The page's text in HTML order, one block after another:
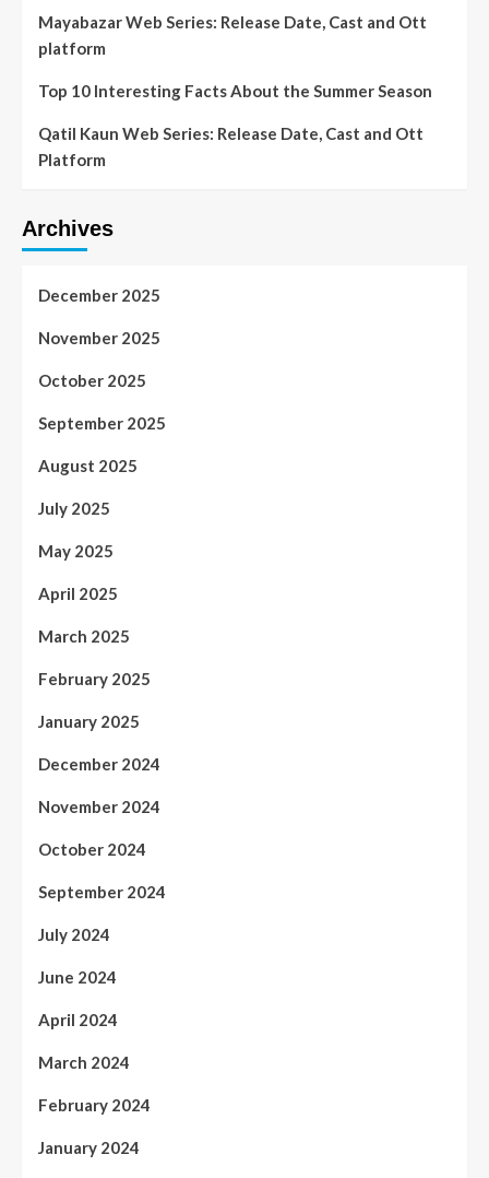
Mayabazar Web Series: Release Date, Cast and Ott
platform
Top 10 Interesting Facts About the Summer Season
Qatil Kaun Web Series: Release Date, Cast and Ott
Platform
Archives
December 2025
November 2025
October 2025
September 2025
August 2025
July 2025
May 2025
April 2025
March 2025
February 2025
January 2025
December 2024
November 2024
October 2024
September 2024
July 2024
June 2024
April 2024
March 2024
February 2024
January 2024